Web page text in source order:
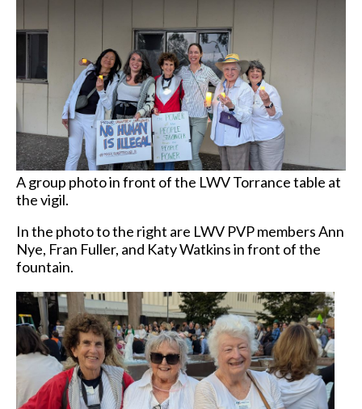
A group photo in front of the LWV Torrance table at
the vigil.
In the photo to the right are LWV PVP members Ann
Nye, Fran Fuller, and Katy Watkins in front of the
fountain.